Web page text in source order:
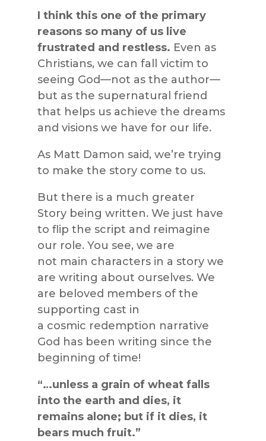
I think this one of the primary
reasons so many of us live
frustrated and restless. Even as
Christians, we can fall victim to
seeing God—not as the author—
but as the supernatural friend
that helps us achieve the dreams
and visions we have for our life.
As Matt Damon said, we’re trying
to make the story come to us.
But there is a much greater
Story being written. We just have
to flip the script and reimagine
our role. You see, we are
not main characters in a story we
are writing about ourselves. We
are beloved members of the
supporting cast in
a cosmic redemption narrative
God has been writing since the
beginning of time!
“…unless a grain of wheat falls
into the earth and dies, it
remains alone; but if it dies, it
bears much fruit.”